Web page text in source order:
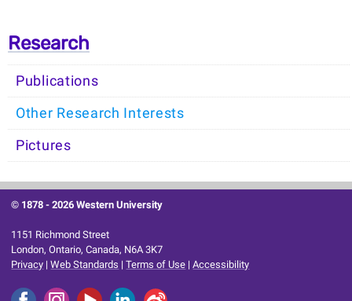
Research
Publications
Other Research Interests
Pictures
© 1878 -2026 Western University
1151 Richmond Street
London, Ontario, Canada, N6A 3K7
Privacy |Web Standards |Terms of Use |Accessibility